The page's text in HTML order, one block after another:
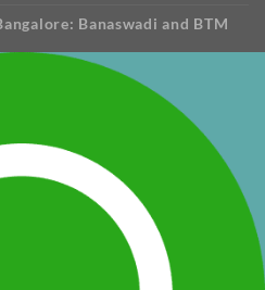
Banaswadi and BTM